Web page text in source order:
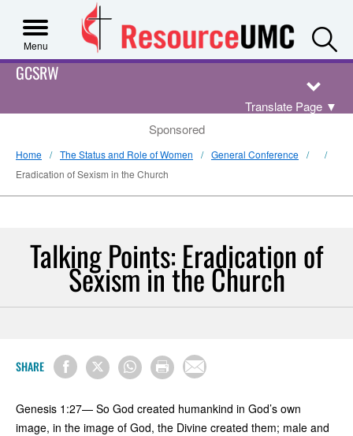
Menu
GCSRW
Translate Page ▼
Sponsored
Home The Status and Role of Women
General Conference
Eradication of Sexism in the Church
Talking Points: Eradication of
Sexism in the Church
SHARE
Genesis 1:27— So God created humankind in God’s own
image, in the image of God, the Divine created them; male and